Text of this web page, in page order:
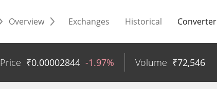
Overview Exchanges Historical Converter
Price ₹0.00002844 -1.97% Volume ₹72,546